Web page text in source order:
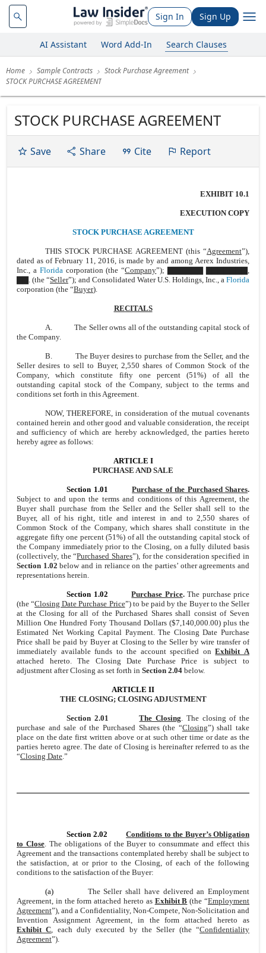
Sign In Sign Up
AI Assistant Word Add-In Search Clauses
Home Sample Contracts
Stock Purchase Agreement
STOCK PURCHASE AGREEMENT
STOCK PURCHASE AGREEMENT
Save Share Cite Report
EXHIBIT 10.1
EXECUTION COPY
STOCK PURCHASE AGREEMENT
THIS STOCK PURCHASE AGREEMENT (this “Agreement”),
dated as of February 11, 2016, is made by and among Aerex Industries,
Inc., a Floridacorporation (the “Company”); ▇▇▇▇▇▇ ▇▇▇▇▇▇▇,
▇▇. (the “Seller”); and Consolidated Water U.S. Holdings, Inc., a Florida
corporation (the “Buyer).
RECITALS
A. The Seller owns all of the outstanding capital stock of
the Company.
B. The Buyer desires to purchase from the Seller, and the
Seller desires to sell to Buyer, 2,550 shares of Common Stock of the
Company, which constitute fifty one percent (51%) of all the
outstanding capital stock of the Company, subject to the terms and
conditions set forth in this Agreement.
NOW, THEREFORE, in consideration of the mutual covenants
contained herein and other good and valuable consideration, the receipt
and sufficiency of which are hereby acknowledged, the parties hereto
hereby agree as follows:
ARTICLE I
PURCHASE AND SALE
Section 1.01Purchase of the Purchased Shares.
Subject to and upon the terms and conditions of this Agreement, the
Buyer shall purchase from the Seller and the Seller shall sell to the
Buyer, all of his right, title and interest in and to 2,550 shares of
Common Stock of the Company, which shares shall constitute in the
aggregate fifty one percent (51%) of all the outstanding capital stock of
the Company immediately prior to the Closing, on a fully diluted basis
(collectively, the “Purchased Shares”), for the consideration specified in
Section 1.02 below and in reliance on the parties’ other agreements and
representations herein.
Section 1.02Purchase Price.The purchase price
(the “Closing Date Purchase Price”) to be paid by the Buyer to the Seller
at the Closing for all of the Purchased Shares shall consist of Seven
Million One Hundred Forty Thousand Dollars ($7,140,000.00) plus the
Estimated Net Working Capital Payment. The Closing Date Purchase
Price shall be paid by Buyer at Closing to the Seller by wire transfer of
immediately available funds to the account specified onExhibit A
attached hereto. The Closing Date Purchase Price is subject to
adjustment after Closing as set forth in Section 2.04 below.
ARTICLE II
THE CLOSING; CLOSING ADJUSTMENT
Section 2.01The Closing. The closing of the
purchase and sale of the Purchased Shares (the “Closing”) shall take
place on the date first written above or at such other time or date as the
parties hereto agree. The date of Closing is hereinafter referred to as the
“Closing Date.”
Section 2.02Conditions to the Buyer’s Obligation
to Close. The obligations of the Buyer to consummate and effect this
Agreement and the transactions contemplated hereby shall be subject to
the satisfaction, at or prior to the Closing, of each of the following
conditions to the satisfaction of the Buyer:
(a) The Seller shall have delivered an Employment
Agreement, in the form attached hereto as Exhibit B (the “Employment
Agreement”), and a Confidentiality, Non-Compete, Non-Solicitation and
Invention Assignment Agreement, in the form attached hereto as
Exhibit C, each duly executed by the Seller (the “Confidentiality
Agreement”).